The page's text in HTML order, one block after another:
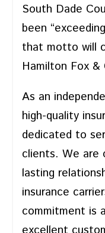
South Dade
been
that motto will
Hamilton Fox &
As an
high-quality
dedicated to
clients. We are
lasting
insurance
commitment is